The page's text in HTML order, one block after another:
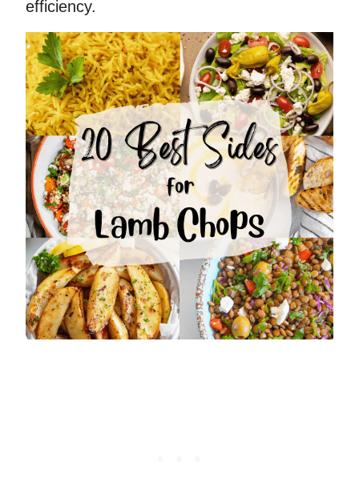
efficiency.